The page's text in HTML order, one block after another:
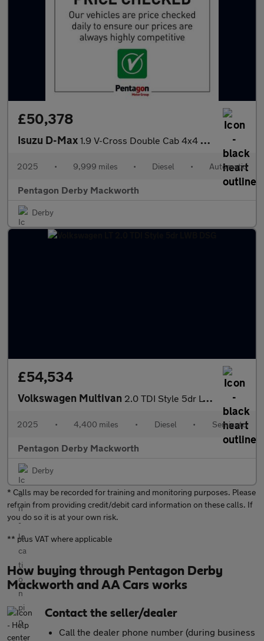
£50,378
Isuzu D-Max 1.9 V-Cross Double Cab 4x4 Auto
2025 • 9,999 miles • Diesel • Automatic
Pentagon Derby Mackworth
Derby
£54,534
Volkswagen Multivan 2.0 TDI Style 5dr LWB DSG
2025 • 4,400 miles • Diesel • Semiauto
Pentagon Derby Mackworth
Derby
* Calls may be recorded for training and monitoring purposes. Please
refrain from providing credit/debit card information on these calls. If
you do so it is at your own risk.
** plus VAT where applicable
How buying through Pentagon Derby
Mackworth and AA Cars works
Contact the seller/dealer
Call the dealer phone number (during business